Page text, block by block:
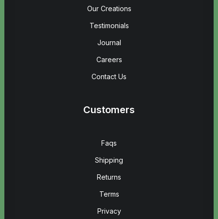
Our Creations
Testimonials
Journal
Careers
Contact Us
Customers
Faqs
Shipping
Returns
Terms
Privacy